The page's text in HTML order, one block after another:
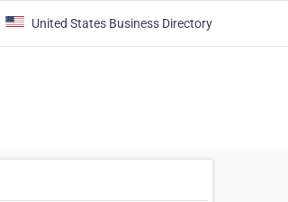
United States Business Directory